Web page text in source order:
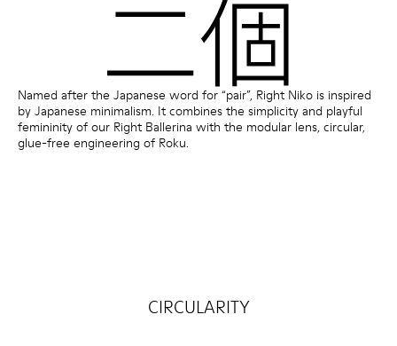
Named after the Japanese word for “pair”, Right Niko is inspired
by Japanese minimalism. It combines the simplicity and playful
femininity of our Right Ballerina with the modular lens, circular,
glue-free engineering of Roku.
CIRCULARITY